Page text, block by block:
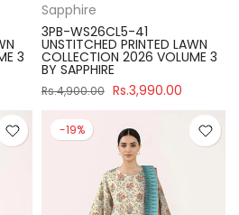
3
Sapphire
3PB-WS26CL5-41
UNSTITCHED PRINTED LAWN
COLLECTION 2026 VOLUME 3
BY SAPPHIRE
Rs.4,900.00 Rs.3,990.00
-19%